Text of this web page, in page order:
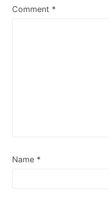
Comment *
Name *